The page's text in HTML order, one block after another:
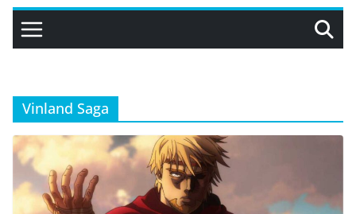
Vinland Saga